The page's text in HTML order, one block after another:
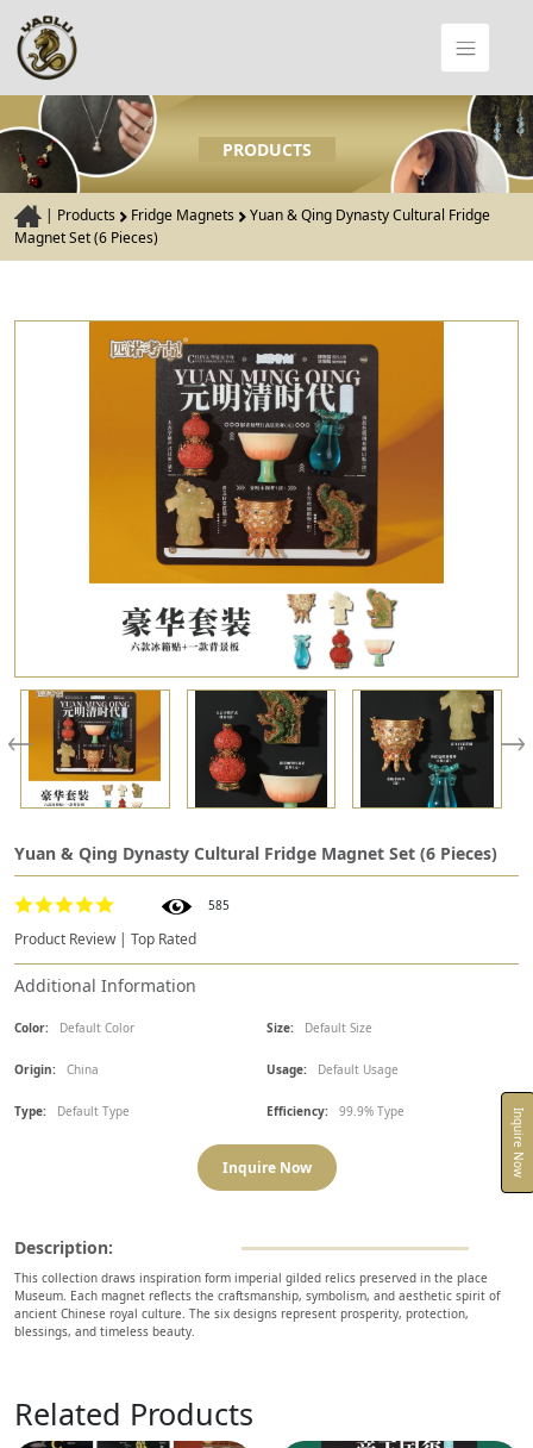
Inquire Now
PRODUCTS
| Products Fridge Magnets
Yuan & Qing Dynasty Cultural Fridge
Magnet Set (6 Pieces)
Yuan & Qing Dynasty Cultural Fridge Magnet Set (6 Pieces)
585
Product Review | Top Rated
Additional Information
Color: Default Color Size: Default Size
Origin: China Usage: Default Usage
Type: Default Type Efficiency: 99.9% Type
Inquire Now
Description:
This collection draws inspiration form imperial gilded relics preserved in the place
Museum. Each magnet reflects the craftsmanship, symbolism, and aesthetic spirit of
ancient Chinese royal culture. The six designs represent prosperity, protection,
blessings, and timeless beauty.
Related Products